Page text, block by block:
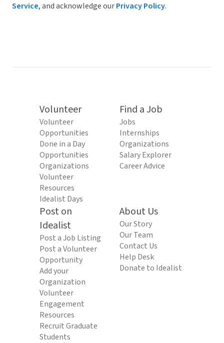
Service, and acknowledge ourPrivacy Policy.
Volunteer
Volunteer
Opportunities
Done in a Day
Opportunities
Organizations
Volunteer
Resources
Idealist Days
Find a Job
Jobs
Internships
Organizations
Salary Explorer
Career Advice
Post on
Idealist
Post a Job Listing
Post a Volunteer
Opportunity
Add your
Organization
Volunteer
Engagement
Resources
Recruit Graduate
Students
About Us
Our Story
Our Team
Contact Us
Help Desk
Donate to Idealist